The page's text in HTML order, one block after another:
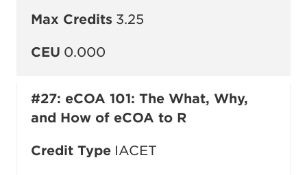
Max Credits 3.25
CEU 0.000
#27: eCOA 101: The What, Why,
and How of eCOA to R
Credit Type IACET